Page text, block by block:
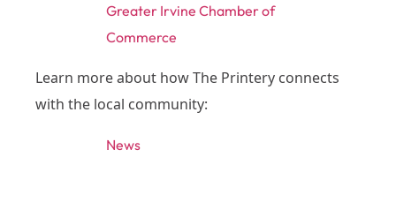
Greater Irvine Chamber of
Commerce
Learn more about how The Printery connects
with the local community:
News